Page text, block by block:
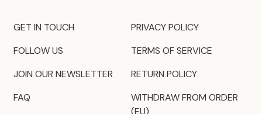
GET IN TOUCH
FOLLOW US
JOIN OUR NEWSLETTER
FAQ
PRIVACY POLICY
TERMS OF SERVICE
RETURN POLICY
WITHDRAW FROM ORDER
(EU)